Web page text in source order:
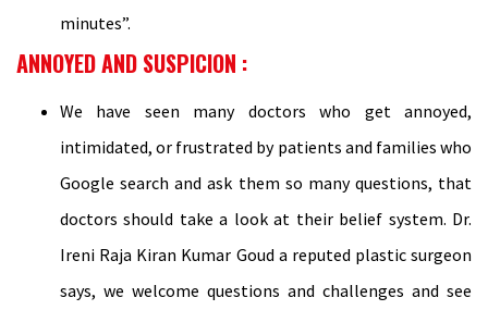
minutes”.
ANNOYED AND SUSPICION :
We have seen many doctors who get annoyed,
intimidated, or frustrated by patients and families who
Google search and ask them so many questions, that
doctors should take a look at their belief system. Dr.
Ireni Raja Kiran Kumar Goud a reputed plastic surgeon
says, we welcome questions and challenges and see